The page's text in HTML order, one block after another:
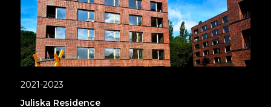
2021-2023
Juliska Residence